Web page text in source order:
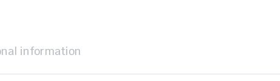
information